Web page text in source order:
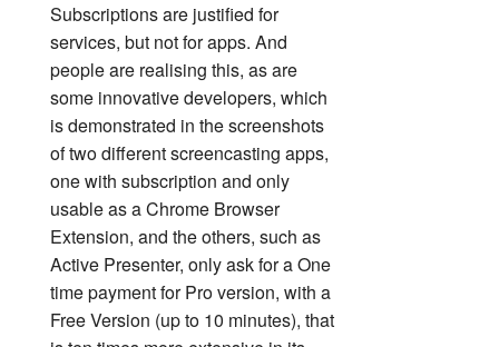
Subscriptions are justified for
services, but not for apps. And
people are realising this, as are
some innovative developers, which
is demonstrated in the screenshots
of two different screencasting apps,
one with subscription and only
usable as a Chrome Browser
Extension, and the others, such as
Active Presenter, only ask for a One
time payment for Pro version, with a
Free Version (up to 10 minutes), that